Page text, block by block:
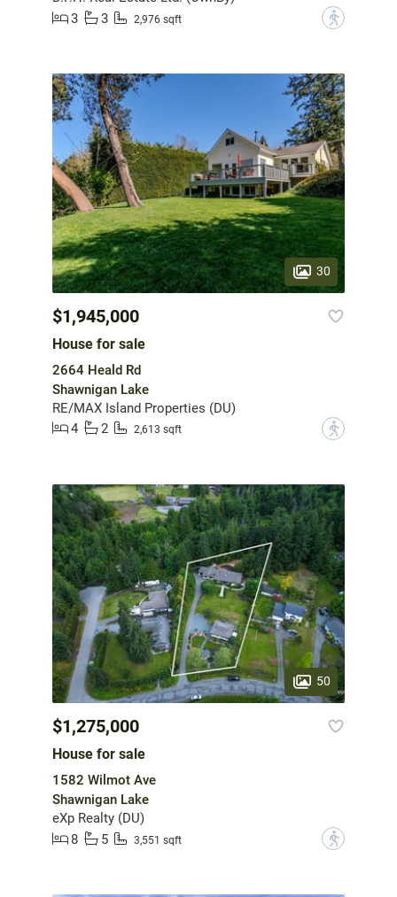
3
3 2,976 sqft ?
30
$1,945,000
House for sale
2664 Heald Rd
Shawnigan Lake
RE/MAX Island Properties (DU)
4
2 2,613 sqft ?
50
$1,275,000
House for sale
1582 Wilmot Ave
Shawnigan Lake
eXp Realty (DU)
8
5 3,551 sqft ?